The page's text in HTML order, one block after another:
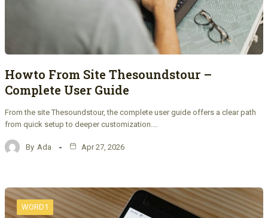
Howto From Site Thesoundstour –
Complete User Guide
From the site Thesoundstour, the complete user guide offers a clear path
from quick setup to deeper customization.…
By Ada Apr 27, 2026
WORD1